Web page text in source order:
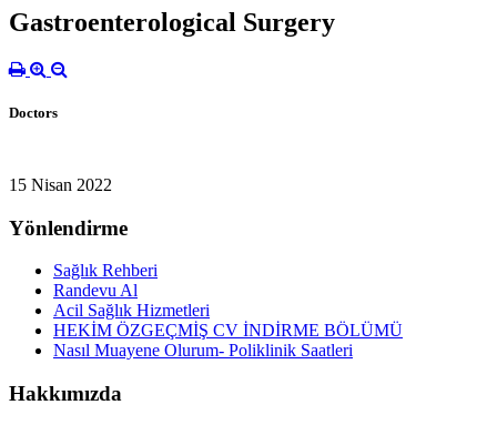
Gastroenterological Surgery
Doctors
15 Nisan 2022
Yönlendirme
Sağlık Rehberi
Randevu Al
Acil Sağlık Hizmetleri
HEKİM ÖZGEÇMİŞ CV İNDİRME BÖLÜMÜ
Nasıl Muayene Olurum- Poliklinik Saatleri
Hakkımızda